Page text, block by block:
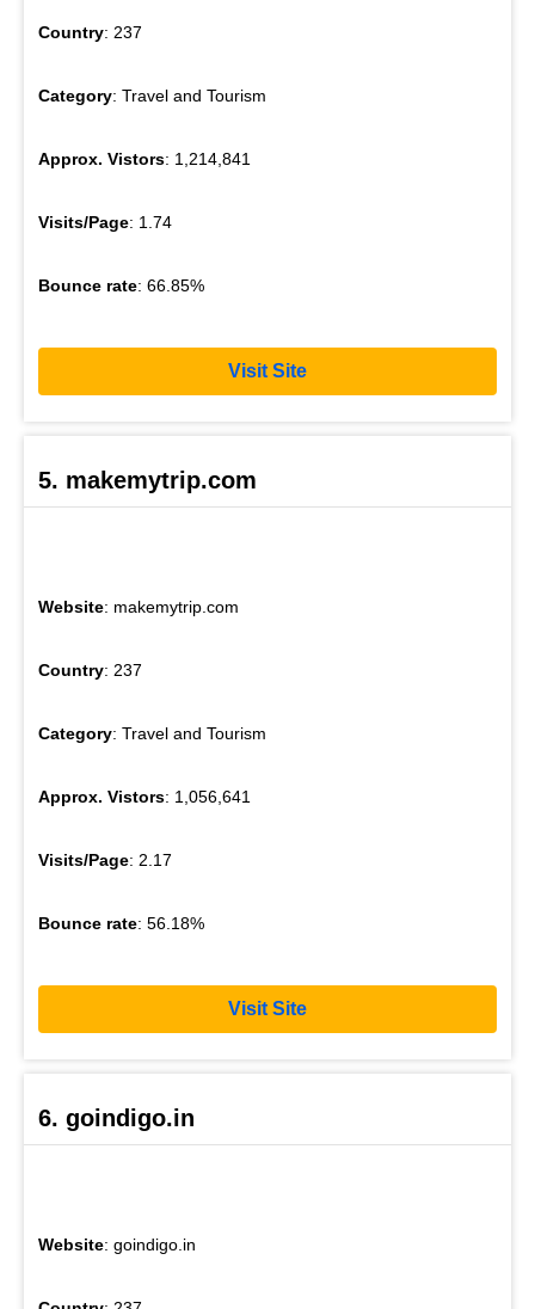
Country: 237
Category: Travel and Tourism
Approx. Vistors: 1,214,841
Visits/Page: 1.74
Bounce rate: 66.85%
Visit Site
5. makemytrip.com
Website: makemytrip.com
Country: 237
Category: Travel and Tourism
Approx. Vistors: 1,056,641
Visits/Page: 2.17
Bounce rate: 56.18%
Visit Site
6. goindigo.in
Website: goindigo.in